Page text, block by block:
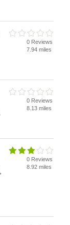
0 Reviews
7.94 miles
0 Reviews
8.13 miles
0 Reviews
8.92 miles